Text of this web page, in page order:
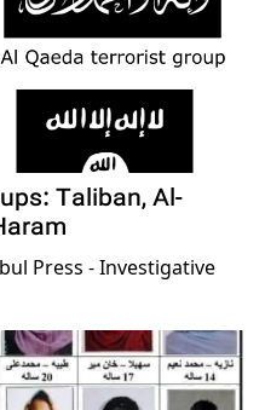
Taliban, Al-
Press - Investigative